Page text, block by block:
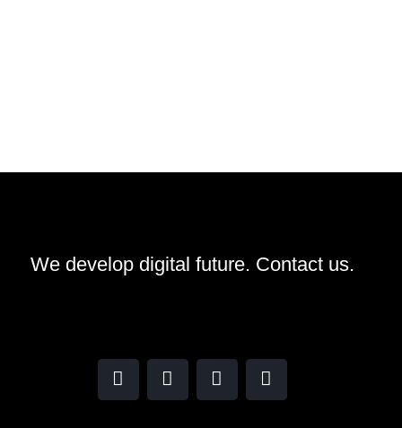
We develop digital future​. Contact us.